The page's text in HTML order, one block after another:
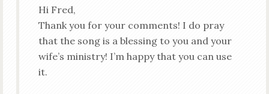
Hi Fred,
Thank you for your comments! I do pray
that the song is a blessing to you and your
wife’s ministry! I’m happy that you can use
it.